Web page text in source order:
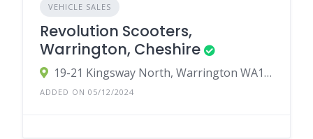
VEHICLE SALES
Revolution Scooters,
Warrington, Cheshire
19-21 Kingsway North, Warrington WA1 3NU, UK
ADDED ON 05/12/2024